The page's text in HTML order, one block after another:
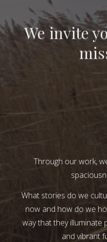
We invite
Through our work,
What stories do we
now and how do we
way that they illuminate
and vibrant